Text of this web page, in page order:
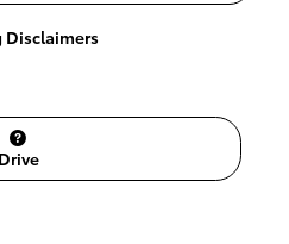
Disclaimers
Drive